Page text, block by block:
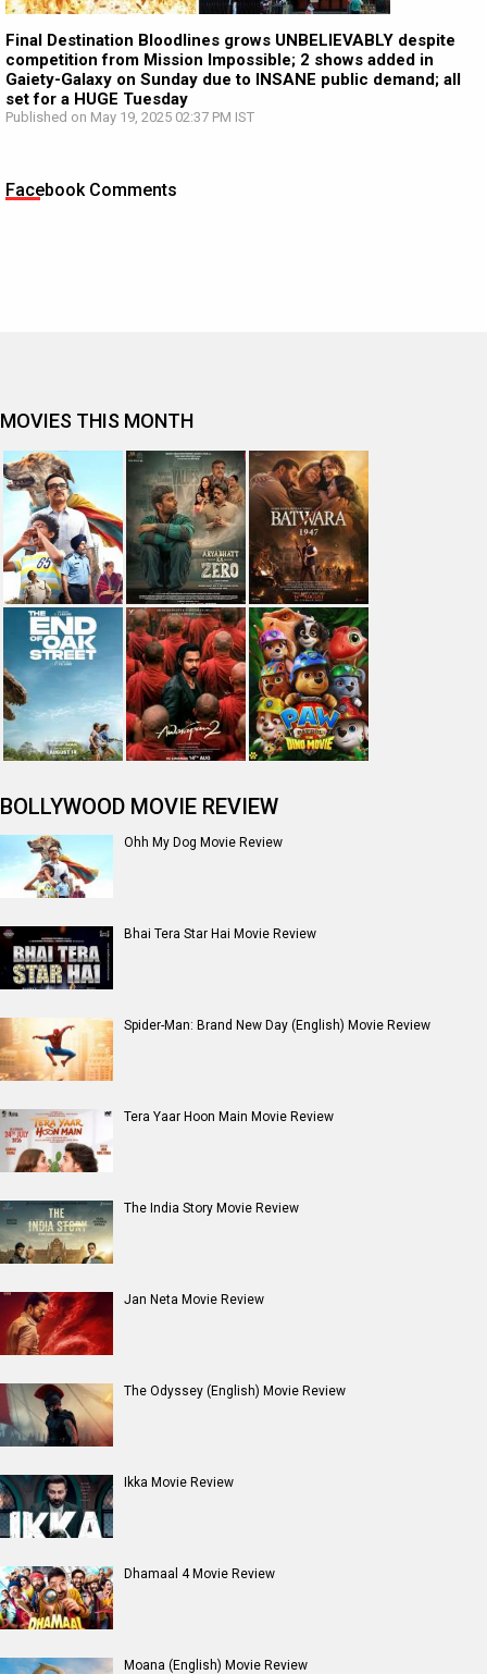
Final Destination Bloodlines grows UNBELIEVABLY despite
competition from Mission Impossible; 2 shows added in
Gaiety-Galaxy on Sunday due to INSANE public demand; all
set for a HUGE Tuesday
Published on May 19, 2025 02:37 PM IST
Facebook Comments
MOVIES THIS MONTH
BOLLYWOOD MOVIE REVIEW
Ohh My Dog Movie Review
Bhai Tera Star Hai Movie Review
Spider-Man: Brand New Day (English) Movie Review
Tera Yaar Hoon Main Movie Review
The India Story Movie Review
Jan Neta Movie Review
The Odyssey (English) Movie Review
Ikka Movie Review
Dhamaal 4 Movie Review
Moana (English) Movie Review